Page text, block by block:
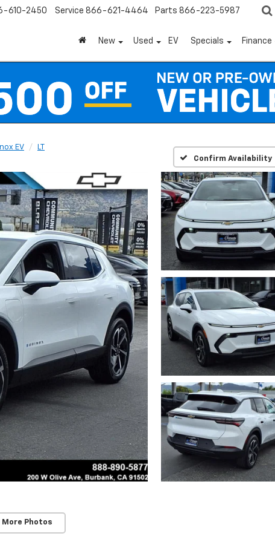
610-2450 Service 866-621-4464 Parts 866-223-5987
New Used EV Specials Finance
EV
LT
Confirm Availability
More Photos